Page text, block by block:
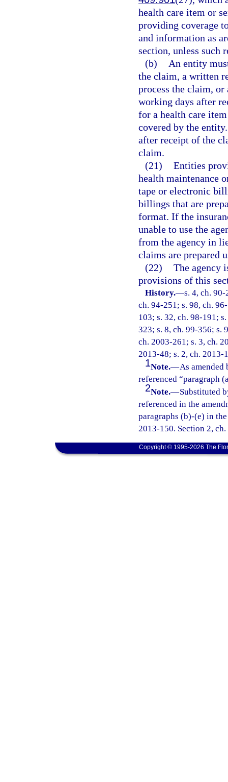
health care item or
providing coverage
and information as
section, unless such
(b)
An entity
the claim, a written
process the claim,
working days after
for a health care
covered by the
after receipt of the
claim.
(21) Entities
health maintenance
tape or electronic
billings that are
format. If the
unable to use the
from the agency in
claims are prepared
(22) The agency
provisions of this
History.—s. 4, ch.
ch. 94-251; s. 98, ch.
103; s. 32, ch. 98-191;
323; s. 8, ch. 99-356; s.
ch. 2003-261; s. 3, ch.
2013-48; s. 2, ch. 2013-
1Note.—As amended
referenced “paragraph
2Note.—Substituted
referenced in the
paragraphs (b)-(e) in
2013-150. Section 2,
Copyright © 1995-2026 The